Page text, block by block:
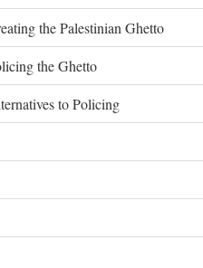
the Palestinian Ghetto
the Ghetto
to Policing